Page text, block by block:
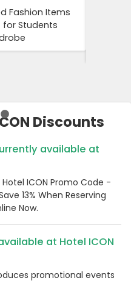
Fashion Items
Students
Discounts
available at
ICON Promo Code -
13% When Reserving
Now.
at Hotel ICON
promotional events